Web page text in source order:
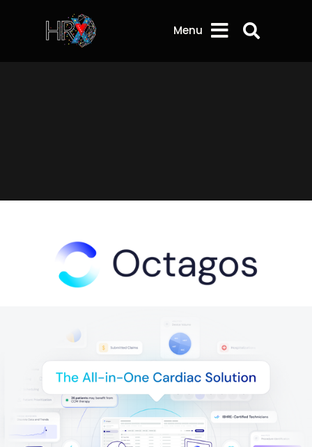
Menu Search